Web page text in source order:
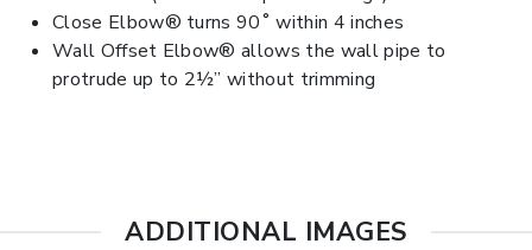
Close Elbow® turns 90˚ within 4 inches
Wall Offset Elbow® allows the wall pipe to
protrude up to 2½” without trimming
ADDITIONAL IMAGES